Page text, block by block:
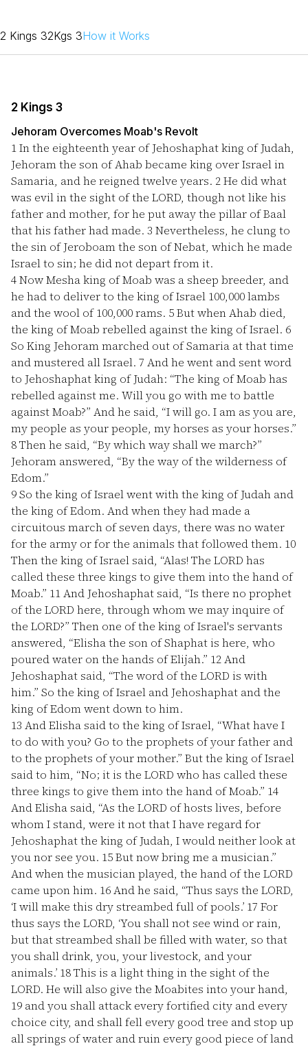
2 Kings 32Kgs 3How it Works
2 Kings 3
Jehoram Overcomes Moab's Revolt
1In the eighteenth year of Jehoshaphat king of Judah,
Jehoram the son of Ahab became king over Israel in
Samaria, and he reigned twelve years. 2He did what
was evil in the sight of the LORD, though not like his
father and mother, for he put away the pillar of Baal
that his father had made. 3 Nevertheless, he clung to
the sin of Jeroboam the son of Nebat, which he made
Israel to sin; he did not depart from it.
4Now Mesha king of Moab was a sheep breeder, and
he had to deliver to the king of Israel 100,000 lambs
and the wool of 100,000 rams. 5But when Ahab died,
the king of Moab rebelled against the king of Israel. 6
So King Jehoram marched out of Samaria at that time
and mustered all Israel. 7 And he went and sent word
to Jehoshaphat king of Judah: “The king of Moab has
rebelled against me. Will you go with me to battle
against Moab?” And he said, “I will go. I am as you are,
my people as your people, my horses as your horses.”
8Then he said, “By which way shall we march?”
Jehoram answered, “By the way of the wilderness of
Edom.”
9So the king of Israel went with the king of Judah and
the king of Edom. And when they had made a
circuitous march of seven days, there was no water
for the army or for the animals that followed them. 10
Then the king of Israel said, “Alas! The LORD has
called these three kings to give them into the hand of
Moab.” 11And Jehoshaphat said, “Is there no prophet
of the LORD here, through whom we may inquire of
the LORD?” Then one of the king of Israel's servants
answered, “Elisha the son of Shaphat is here, who
poured water on the hands of Elijah.” 12And
Jehoshaphat said, “The word of the LORD is with
him.” So the king of Israel and Jehoshaphat and the
king of Edom went down to him.
13 And Elisha said to the king of Israel, “What have I
to do with you? Go to the prophets of your father and
to the prophets of your mother.” But the king of Israel
said to him, “No; it is the LORD who has called these
three kings to give them into the hand of Moab.” 14
And Elisha said, “As the LORD of hosts lives, before
whom I stand, were it not that I have regard for
Jehoshaphat the king of Judah, I would neither look at
you nor see you. 15But now bring me a musician.”
And when the musician played, the hand of the LORD
came upon him. 16And he said, “Thus says the LORD,
‘I will make this dry streambed full of pools.’ 17 For
thus says the LORD, ‘You shall not see wind or rain,
but that streambed shall be filled with water, so that
you shall drink, you, your livestock, and your
animals.’ 18This is a light thing in the sight of the
LORD. He will also give the Moabites into your hand,
19 and you shall attack every fortified city and every
choice city, and shall fell every good tree and stop up
all springs of water and ruin every good piece of land